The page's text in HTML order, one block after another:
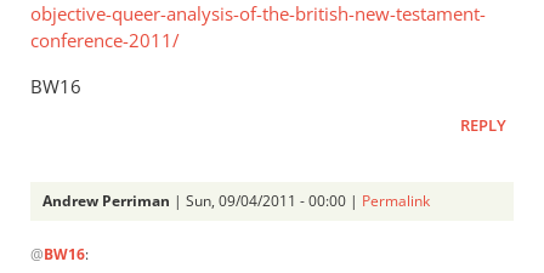
objective-queer-analysis-of-the-british-new-testament-
conference-2011/
BW16
REPLY
Andrew Perriman | Sun, 09/04/2011 - 00:00 | Permalink
reply
@BW16: